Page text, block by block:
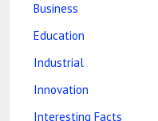
Business
Education
Industrial
Innovation
Interesting Facts